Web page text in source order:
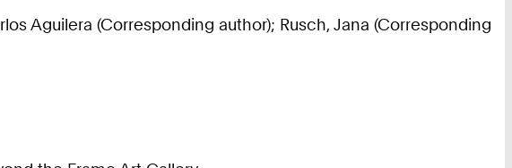
Aguilera (Corresponding author); Rusch, Jana (Corresponding